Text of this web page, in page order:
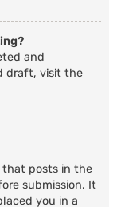
and
draft, visit the
that posts in the
submission. It
you in a